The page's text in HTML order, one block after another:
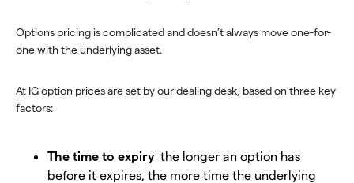
Options pricing is complicated and doesn’t always move one-for-
one with the underlying asset.
At IG option prices are set by our dealing desk, based on three key
factors:
The time to expiry̶ the longer an option has
before it expires, the more time the underlying